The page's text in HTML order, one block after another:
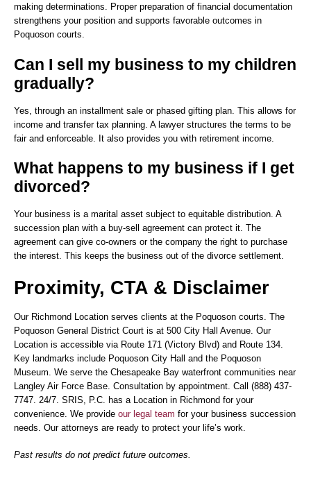
making determinations. Proper preparation of financial documentation
strengthens your position and supports favorable outcomes in
Poquoson courts.
Can I sell my business to my children
gradually?
Yes, through an installment sale or phased gifting plan. This allows for
income and transfer tax planning. A lawyer structures the terms to be
fair and enforceable. It also provides you with retirement income.
What happens to my business if I get
divorced?
Your business is a marital asset subject to equitable distribution. A
succession plan with a buy-sell agreement can protect it. The
agreement can give co-owners or the company the right to purchase
the interest. This keeps the business out of the divorce settlement.
Proximity, CTA & Disclaimer
Our Richmond Location serves clients at the Poquoson courts. The
Poquoson General District Court is at 500 City Hall Avenue. Our
Location is accessible via Route 171 (Victory Blvd) and Route 134.
Key landmarks include Poquoson City Hall and the Poquoson
Museum. We serve the Chesapeake Bay waterfront communities near
Langley Air Force Base. Consultation by appointment. Call (888) 437-
7747. 24/7. SRIS, P.C. has a Location in Richmond for your
convenience. We provide our legal team for your business succession
needs. Our attorneys are ready to protect your life’s work.
Past results do not predict future outcomes.